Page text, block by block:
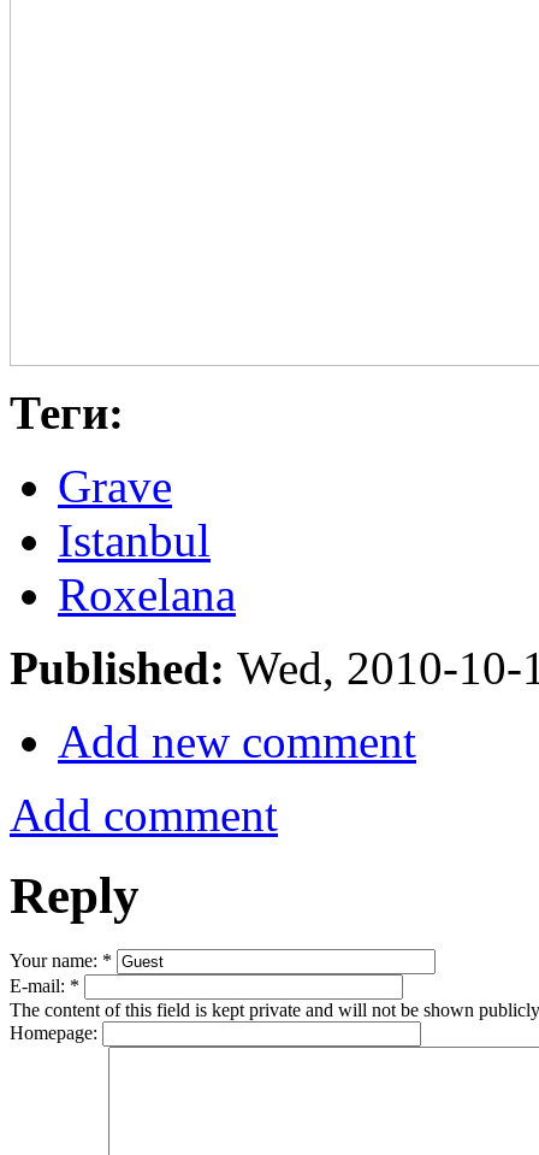
Теги:
Grave
Istanbul
Roxelana
Published: Wed, 2010-
Add new comment
Add comment
Reply
Your name: *
E-mail: *
The content of this field is kept private and will not be shown
Homepage: